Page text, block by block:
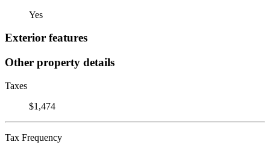
Yes
Exterior features
Other property details
Taxes
$1,474
Tax Frequency